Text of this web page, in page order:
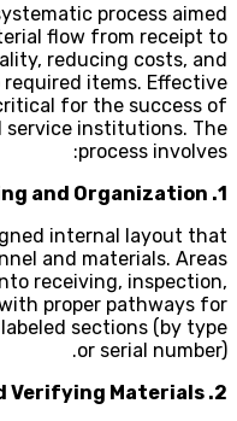
process aimed
flow from receipt to
reducing costs, and
items. Effective
for the success of
service institutions. The
process involves:
1. Warehouse Layout Planning and Organization
internal layout that
and materials. Areas
receiving, inspection,
proper pathways for
sections (by type
or serial number).
2. Receiving and Verifying Materials